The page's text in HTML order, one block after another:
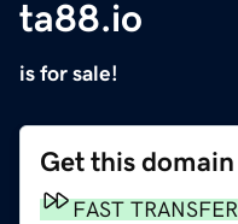
ta88.io
is for sale!
Get this domain
FAST TRANSFER